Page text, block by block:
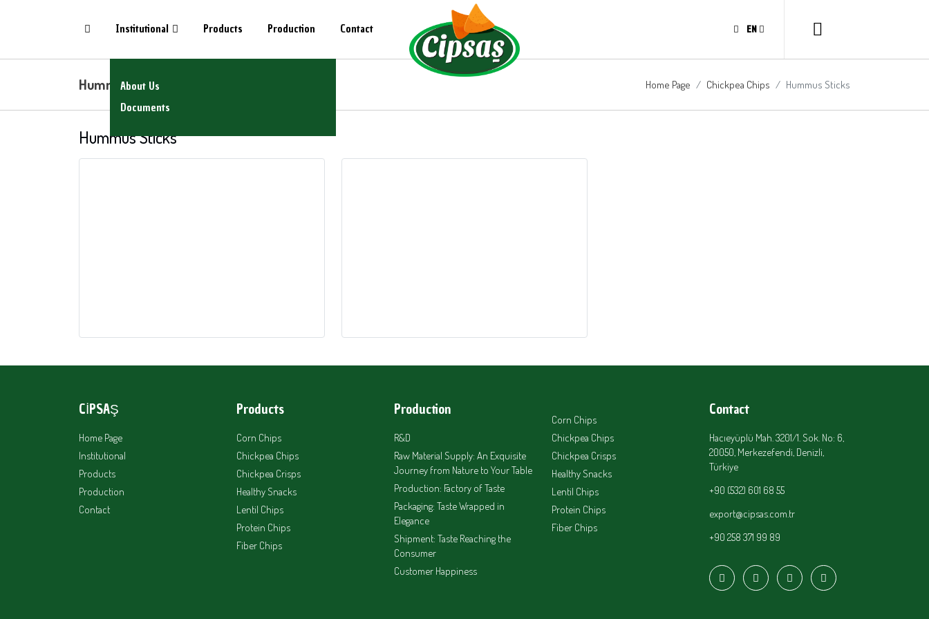
Institutional
About Us
Documents
Products Production Contact EN
Hummus Sticks Home Page Chickpea Chips Hummus Sticks
Hummus Sticks
CİPSAŞ
Home Page
Institutional
Products
Production
Contact
Products
Corn Chips
Chickpea Chips
Chickpea Crisps
Healthy Snacks
Lentil Chips
Protein Chips
Fiber Chips
Production
R&D
Raw Material Supply: An Exquisite
Journey from Nature to Your Table
Production: Factory of Taste
Packaging: Taste Wrapped in
Elegance
Shipment: Taste Reaching the
Consumer
Customer Happiness
Corn Chips
Chickpea Chips
Chickpea Crisps
Healthy Snacks
Lentil Chips
Protein Chips
Fiber Chips
Contact
Hacıeyüplü Mah. 3201/1. Sok. No: 6,
20050, Merkezefendi, Denizli,
Türkiye
+90 (532) 601 68 55
export@cipsas.com.tr
+90 258 371 99 89